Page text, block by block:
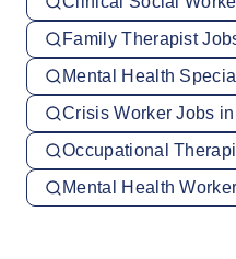
Family Therapist
Mental Health
Crisis Worker Jobs
Occupational
Mental Health